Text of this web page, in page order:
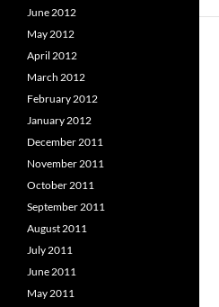
June 2012
May 2012
April 2012
March 2012
February 2012
January 2012
December 2011
November 2011
October 2011
September 2011
August 2011
July 2011
June 2011
May 2011